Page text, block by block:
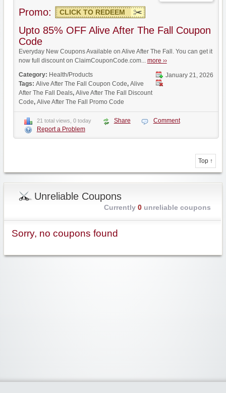
Promo: CLICK TO REDEEM
Upto 85% OFF Alive After The Fall Coupon
Code
Everyday New Coupons Available on Alive After The Fall. You can get it
now full discount on ClaimCouponCode.com... more ››
January 21, 2026
Category: Health/Products
Tags: Alive After The Fall Coupon Code, Alive
After The Fall Deals, Alive After The Fall Discount
Code, Alive After The Fall Promo Code
21 total views, 0 today Share
Comment
Report a Problem
Top ↑
Unreliable Coupons
Currently 0unreliable coupons
Sorry, no coupons found